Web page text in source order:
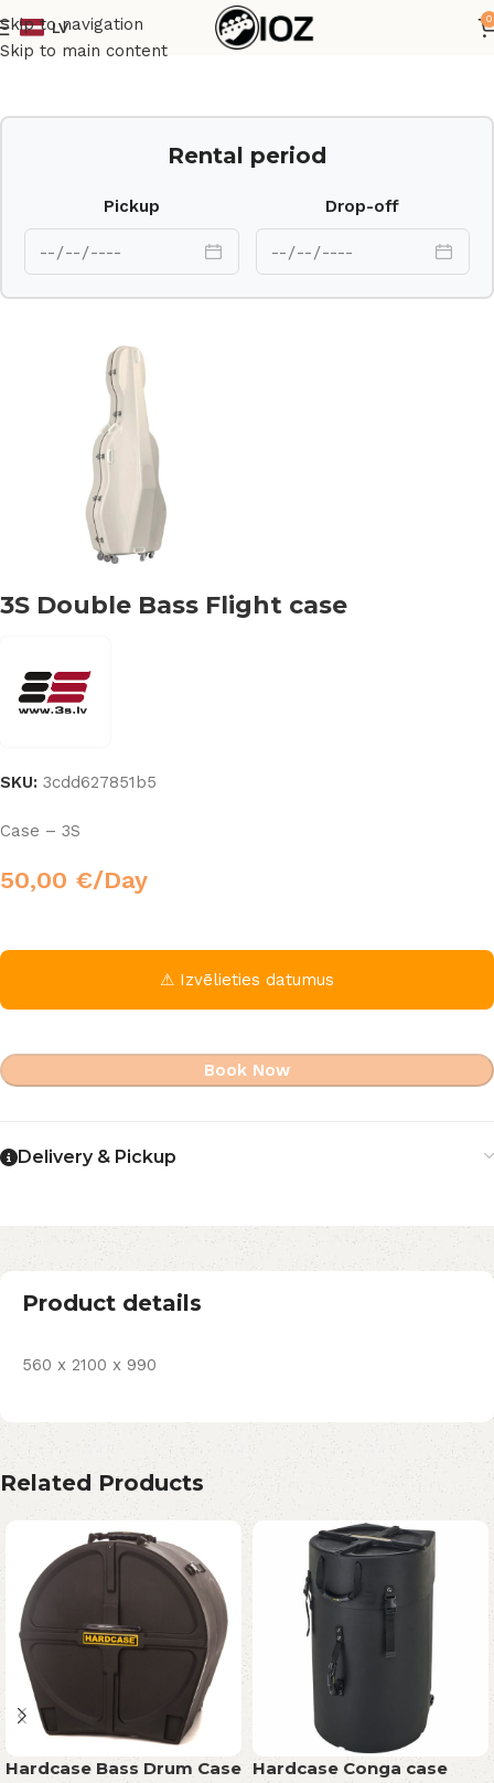
Skip to navigation
Skip to main content
LV
0
Home Case
Rental period
Pickup Drop-off
3S Double Bass Flight case
SKU: 3cdd627851b5
Case – 3S
50,00 €/Day
⚠ Izvēlieties datumus
Book Now
Delivery & Pickup
Product details
560 x 2100 x 990
Related Products
Hardcase Bass Drum Case Hardcase Conga case